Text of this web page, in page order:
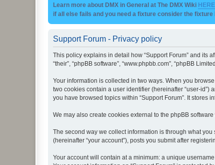
Learn more about DMX in General at The DMX Wiki HERE
if all else fails and you need a fixture consider the
Support Forum - Privacy policy
This policy explains in detail how “Support Forum” and its
“their”, “phpBB software”, “www.phpbb.com”, “phpBB
Your information is collected in two ways. When you
two cookies contain a user identifier (hereinafter “user-id”)
you have browsed topics within “Support Forum”. It stores
We may also create cookies external to the phpBB
The second way we collect information is through what
(hereinafter “your account”), posts you submit after
Your account will contain at a minimum: a unique